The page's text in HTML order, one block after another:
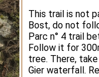
This trail is not
Bost, do not
Parc n° 4 trail
Follow it for
tree. There,
Gier waterfall.